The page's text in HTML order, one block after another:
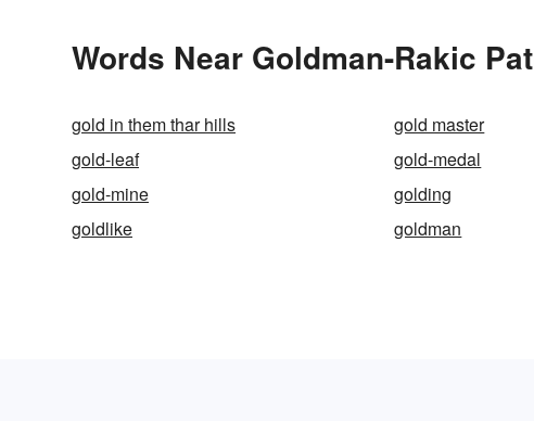
Words Near Goldman-Rakic
gold in them thar hills gold master
gold-leaf
gold-medal
gold-mine
golding
goldlike
goldman